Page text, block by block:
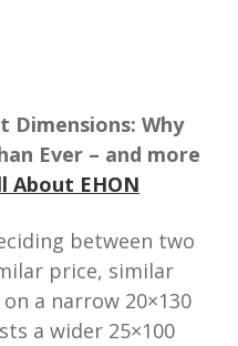
Dimensions: Why
Ever – and more
About EHON
between two
price, similar
a narrow 20×130
a wider 25×100